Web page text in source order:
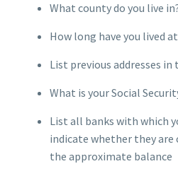
What county do you live
How long have you lived
List previous addresses
What is your Social
List all banks with which
indicate whether they are
the approximate balance